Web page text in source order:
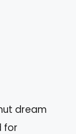
dream
for